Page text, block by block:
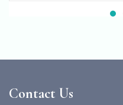
Contact Us